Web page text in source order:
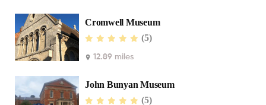
Cromwell Museum
(5)
12.89 miles
John Bunyan Museum
(5)